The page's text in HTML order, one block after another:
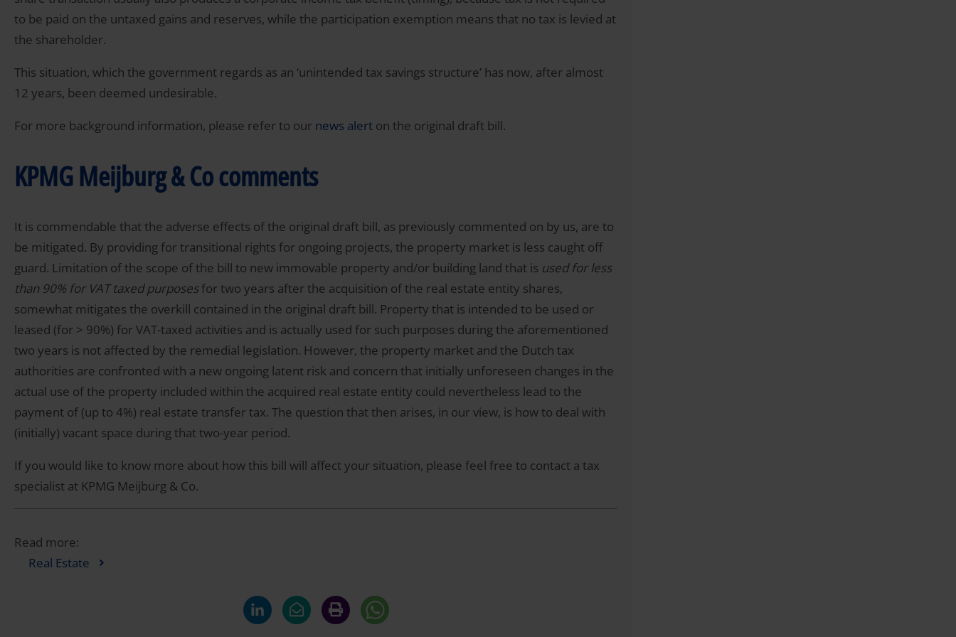
to be paid on the untaxed gains and reserves, while the participation exemption means that no tax is levied at
the shareholder.
This situation, which the government regards as an ‘unintended tax savings structure’ has now, after almost
12 years, been deemed undesirable.
For more background information, please refer to our news alert on the original draft bill.
KPMG Meijburg & Co comments
It is commendable that the adverse effects of the original draft bill, as previously commented on by us, are to
be mitigated. By providing for transitional rights for ongoing projects, the property market is less caught off
guard. Limitation of the scope of the bill to new immovable property and/or building land that is used for less
than 90% for VAT taxed purposesfor two years after the acquisition of the real estate entity shares,
somewhat mitigates the overkill contained in the original draft bill. Property that is intended to be used or
leased (for > 90%) for VAT-taxed activities and is actually used for such purposes during the aforementioned
two years is not affected by the remedial legislation. However, the property market and the Dutch tax
authorities are confronted with a new ongoing latent risk and concern that initially unforeseen changes in the
actual use of the property included within the acquired real estate entity could nevertheless lead to the
payment of (up to 4%) real estate transfer tax. The question that then arises, in our view, is how to deal with
(initially) vacant space during that two-year period.
If you would like to know more about how this bill will affect your situation, please feel free to contact a tax
specialist at KPMG Meijburg & Co.
Read more:
Real Estate